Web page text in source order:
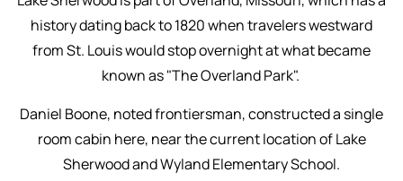
history dating back to 1820 when travelers westward
from St. Louis would stop overnight at what became
known as "The Overland Park".
Daniel Boone, noted frontiersman, constructed a single
room cabin here, near the current location of Lake
Sherwood and Wyland Elementary School.